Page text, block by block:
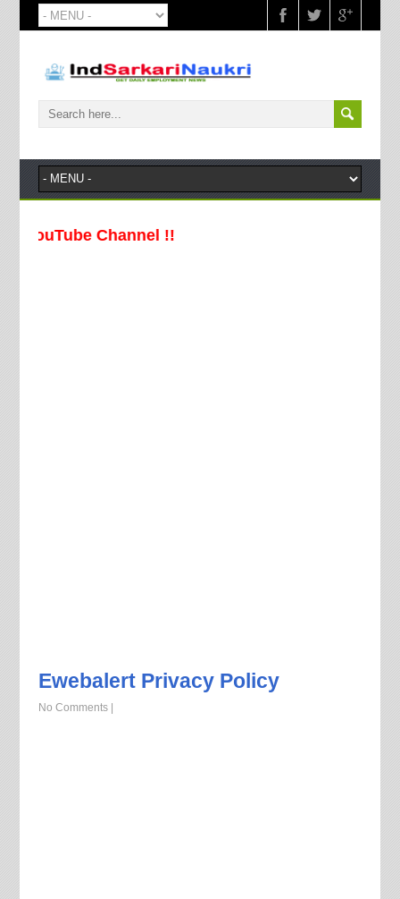
Channel !!
Ewebalert Privacy Policy
No Comments|